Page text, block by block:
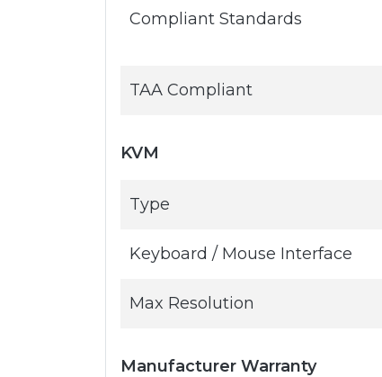
Compliant Standards
TAA Compliant
KVM
Type
Keyboard / Mouse Interface
Max Resolution
Manufacturer Warranty